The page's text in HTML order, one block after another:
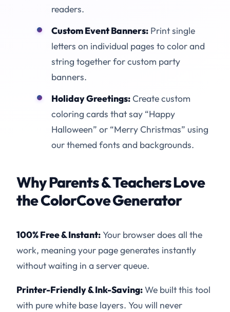
readers.
Custom Event Banners: Print single
letters on individual pages to color and
string together for custom party
banners.
Holiday Greetings:Create custom
coloring cards that say “Happy
Halloween” or “Merry Christmas” using
our themed fonts and backgrounds.
Why Parents & Teachers Love
the ColorCove Generator
100% Free & Instant: Your browser does all the
work, meaning your page generates instantly
without waiting in a server queue.
Printer-Friendly & Ink-Saving:We built this tool
with pure white base layers. You will never